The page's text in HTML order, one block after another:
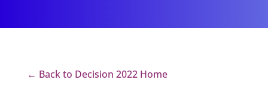
← Back to Decision 2022 Home